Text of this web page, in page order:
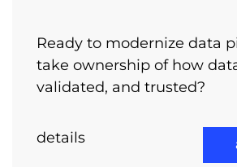
Ready to modernize data
take ownership of how
validated, and trusted?
details